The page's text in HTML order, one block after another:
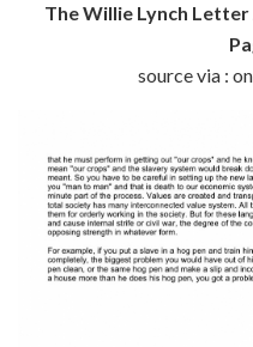
The Willie Lynch
source via :